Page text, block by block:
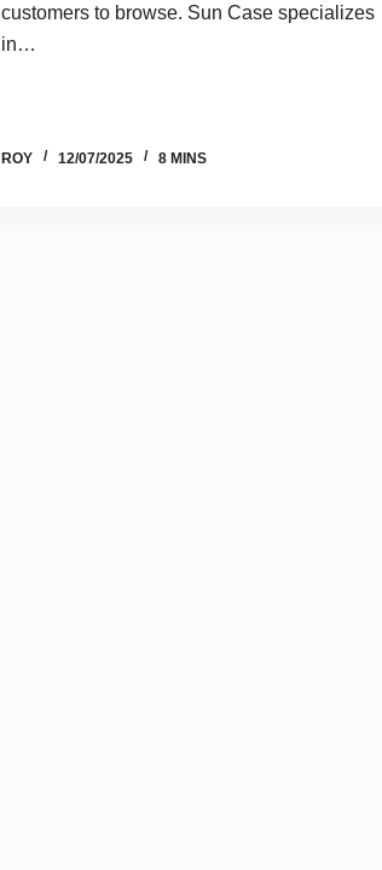
customers to browse. Sun Case specializes
in…
ROY 12/07/2025 8 MINS